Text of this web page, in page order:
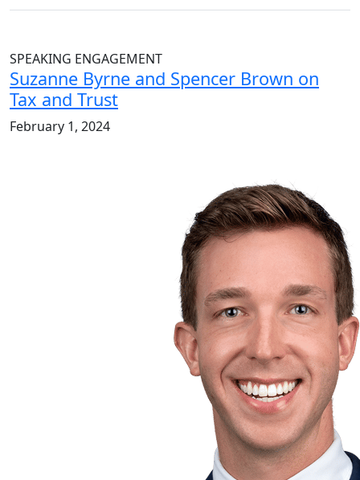
SPEAKING ENGAGEMENT
Suzanne Byrne and Spencer Brown on
Tax and Trust
February 1, 2024